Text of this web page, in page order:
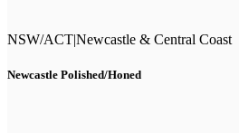
NSW/ACT|Newcastle & Central Coast
Newcastle Polished/Honed